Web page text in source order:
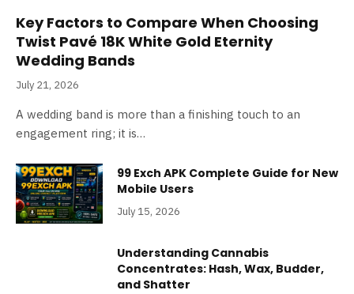
Key Factors to Compare When Choosing
Twist Pavé 18K White Gold Eternity
Wedding Bands
July 21, 2026
A wedding band is more than a finishing touch to an
engagement ring; it is…
99 Exch APK Complete Guide for New
Mobile Users
July 15, 2026
Understanding Cannabis
Concentrates: Hash, Wax, Budder,
and Shatter